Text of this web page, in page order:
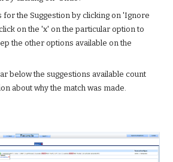
for the Suggestion by clicking on 'Ignore
on the 'x' on the particular option to
the other options available on the
below the suggestions available count
about why the match was made.